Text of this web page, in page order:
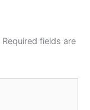
Required fields are